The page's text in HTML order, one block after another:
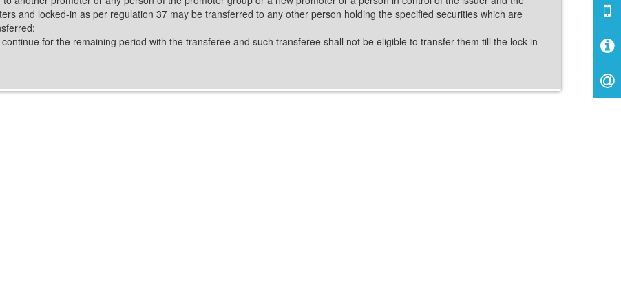
and locked-in as per regulation 37 may be transferred to any other person holding the specified securities which are
for the remaining period with the transferee and such transferee shall not be eligible to transfer them till the lock-in